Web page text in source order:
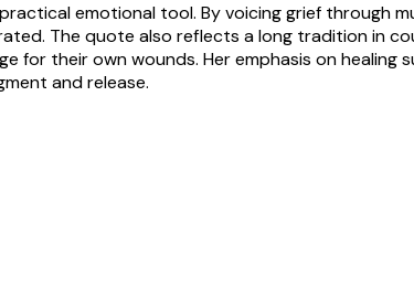
emotional tool. By voicing grief through
The quote also reflects a long tradition in
for their own wounds. Her emphasis on
and release.